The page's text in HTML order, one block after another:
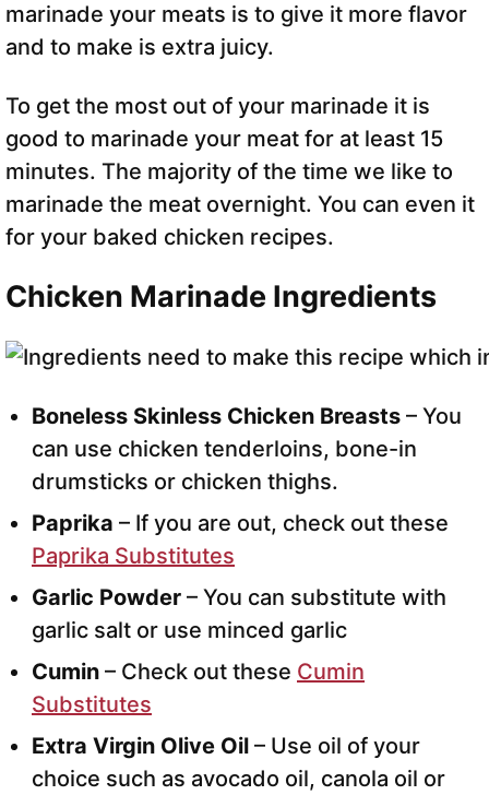
marinade your meats is to give it more flavor
and to make is extra juicy.
To get the most out of your marinade it is
good to marinade your meat for at least 15
minutes. The majority of the time we like to
marinade the meat overnight. You can even it
for your baked chicken recipes.
Chicken Marinade Ingredients
Boneless Skinless Chicken Breasts – You
can use chicken tenderloins, bone-in
drumsticks or chicken thighs.
Paprika – If you are out, check out these
Paprika Substitutes
Garlic Powder – You can substitute with
garlic salt or use minced garlic
Cumin – Check out these Cumin
Substitutes
Extra Virgin Olive Oil – Use oil of your
choice such as avocado oil, canola oil or